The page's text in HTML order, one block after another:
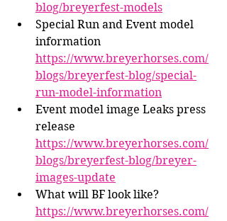
blog/breyerfest-models
Special Run and Event model
information
https://www.breyerhorses.com/
blogs/breyerfest-blog/special-
run-model-information
Event model image Leaks press
release
https://www.breyerhorses.com/
blogs/breyerfest-blog/breyer-
images-update
What will BF look like?
https://www.breyerhorses.com/